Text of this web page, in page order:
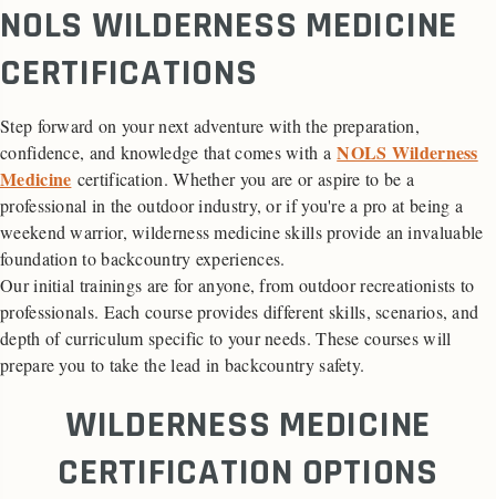
NOLS WILDERNESS MEDICINE
CERTIFICATIONS
Step forward on your next adventure with the preparation,
confidence, and knowledge that comes with aNOLS Wilderness
Medicine certification. Whether you are or aspire to be a
professional in the outdoor industry, or if you're a pro at being a
weekend warrior, wilderness medicine skills provide an invaluable
foundation to backcountry experiences.
Our initial trainings are for anyone, from outdoor recreationists to
professionals. Each course provides different skills, scenarios, and
depth of curriculum specific to your needs. These courses will
prepare you to take the lead in backcountry safety.
WILDERNESS MEDICINE
CERTIFICATION OPTIONS